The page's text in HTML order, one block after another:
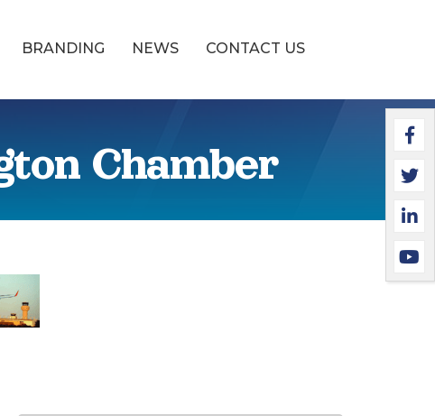
BRANDING NEWS CONTACT US
Chamber